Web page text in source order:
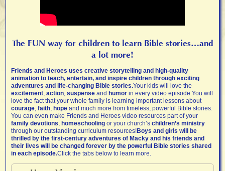
The FUN way for children to learn Bible stories…and
a lot more!
Friends and Heroes uses creative storytelling and high-quality
animation to teach, entertain, and inspire children through exciting
adventures and life-changing Bible stories.Your kids will love the
excitement,action,suspense andhumor in every video episode.You will
love the fact that your whole family is learning important lessons about
courage,faith,hope and much more from timeless, powerful Bible stories.
You can even make Friends and Heroes video resources part of your
family devotions,homeschooling or your church’schildren’s ministry
through our outstanding curriculum resources!Boys and girls will be
thrilled by the first-century adventures of Macky and his friends and
their lives will be changed forever by the powerful Bible stories shared
in each episode.Click the tabs below to learn more.